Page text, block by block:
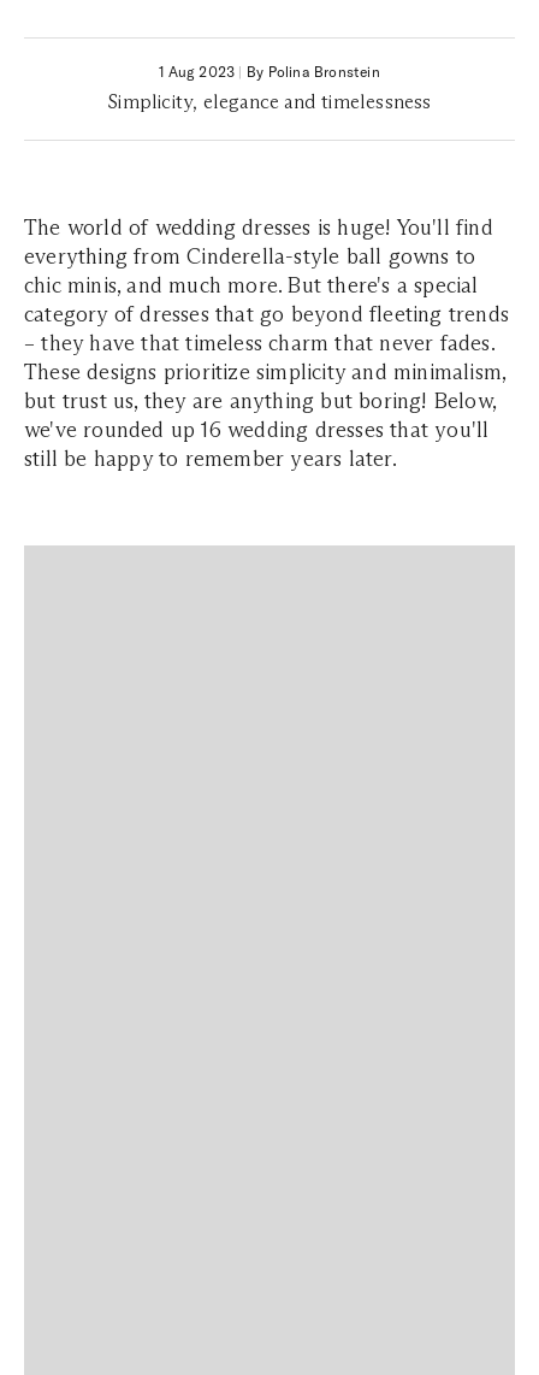
1 Aug 2023 | By Polina Bronstein
Simplicity, elegance and timelessness
The world of wedding dresses is huge! You'll find
everything from Cinderella-style ball gowns to
chic minis, and much more. But there's a special
category of dresses that go beyond fleeting trends
– they have that timeless charm that never fades.
These designs prioritize simplicity and minimalism,
but trust us, they are anything but boring! Below,
we've rounded up 16 wedding dresses that you'll
still be happy to remember years later.